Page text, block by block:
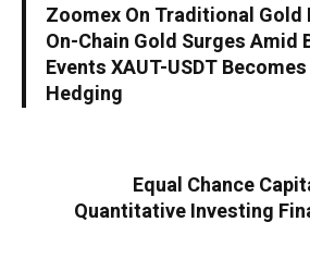
Zoomex On Traditional
On-Chain Gold Surges Amid
Events XAUT-USDT
Hedging
Equal Chance
Quantitative Investing